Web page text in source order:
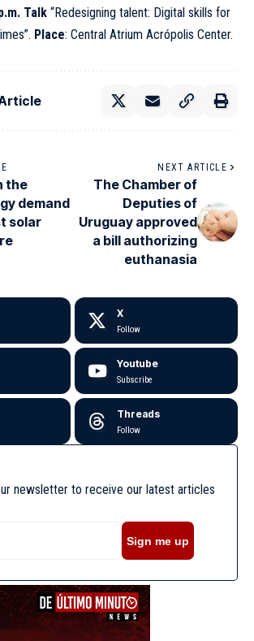
Talk “Redesigning talent: Digital skills for
Place: Central Atrium Acrópolis Center.
the
demand
solar
NEXT ARTICLE
The Chamber of
Deputies of
Uruguay approved
a bill authorizing
euthanasia
X
Follow
Youtube
Subscribe
Threads
Follow
newsletter to receive our latest articles
Sign me up